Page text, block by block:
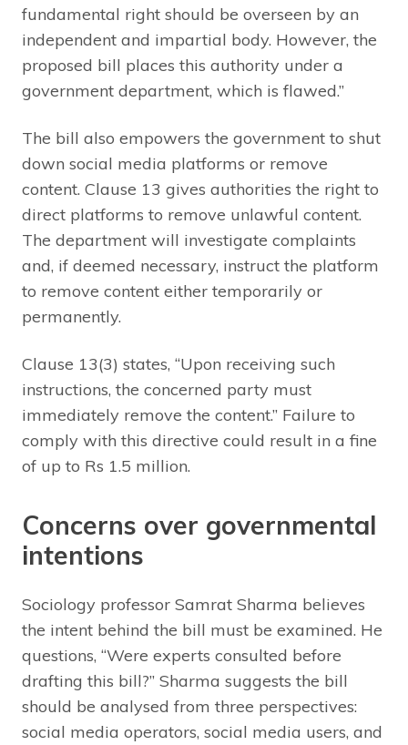
fundamental right should be overseen by an
independent and impartial body. However, the
proposed bill places this authority under a
government department, which is flawed.”
The bill also empowers the government to shut
down social media platforms or remove
content. Clause 13 gives authorities the right to
direct platforms to remove unlawful content.
The department will investigate complaints
and, if deemed necessary, instruct the platform
to remove content either temporarily or
permanently.
Clause 13(3) states, “Upon receiving such
instructions, the concerned party must
immediately remove the content.” Failure to
comply with this directive could result in a fine
of up to Rs 1.5 million.
Concerns over governmental
intentions
Sociology professor Samrat Sharma believes
the intent behind the bill must be examined. He
questions, “Were experts consulted before
drafting this bill?” Sharma suggests the bill
should be analysed from three perspectives:
social media operators, social media users, and